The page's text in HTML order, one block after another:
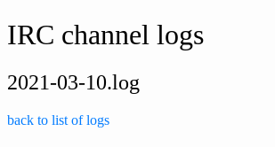
IRC channel logs
2021-03-10.log
back to list of logs